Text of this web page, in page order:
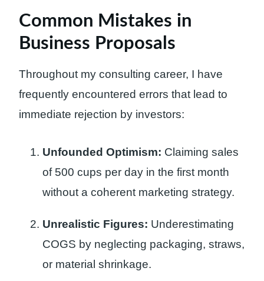
Common Mistakes in
Business Proposals
Throughout my consulting career, I have
frequently encountered errors that lead to
immediate rejection by investors:
Unfounded Optimism: Claiming sales
of 500 cups per day in the first month
without a coherent marketing strategy.
Unrealistic Figures: Underestimating
COGS by neglecting packaging, straws,
or material shrinkage.